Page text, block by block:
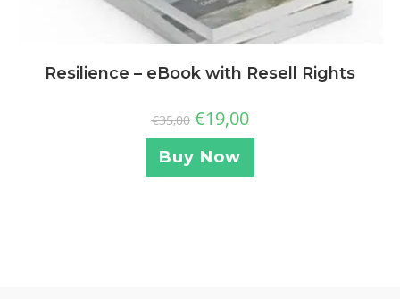
Resilience – eBook with Resell Rights
€35,00 €19,00
Buy Now